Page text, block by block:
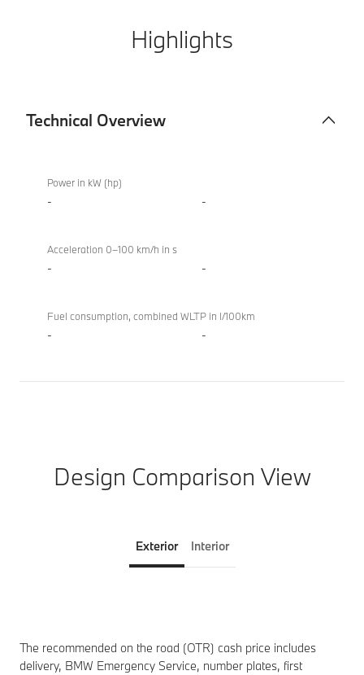
Highlights
Technical Overview
Overview
XM
50e
Power in kW (hp)
- -
Acceleration 0–100 km/h in s
- -
Fuel consumption, combined WLTP in l/100km
- -
Design Comparison View
Exterior Interior
The recommended on the road (OTR) cash price includes
delivery, BMW Emergency Service, number plates, first